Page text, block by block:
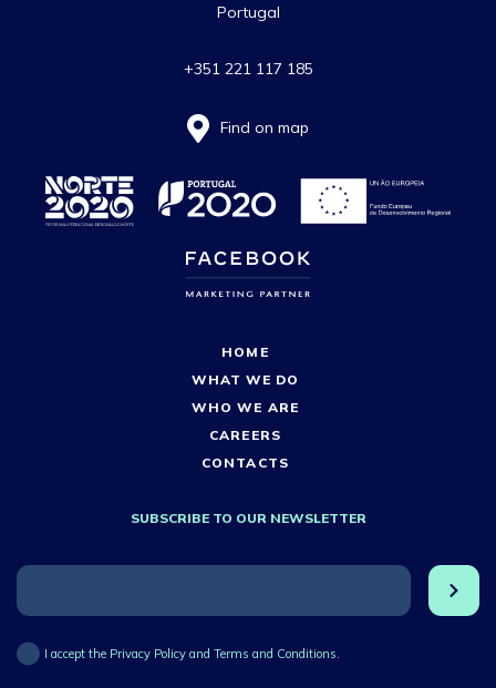
Portugal
+351 221 117 185
Find on map
HOME
WHAT WE DO
WHO WE ARE
CAREERS
CONTACTS
SUBSCRIBE TO OUR NEWSLETTER
I accept the Privacy Policy and Terms and Conditions.